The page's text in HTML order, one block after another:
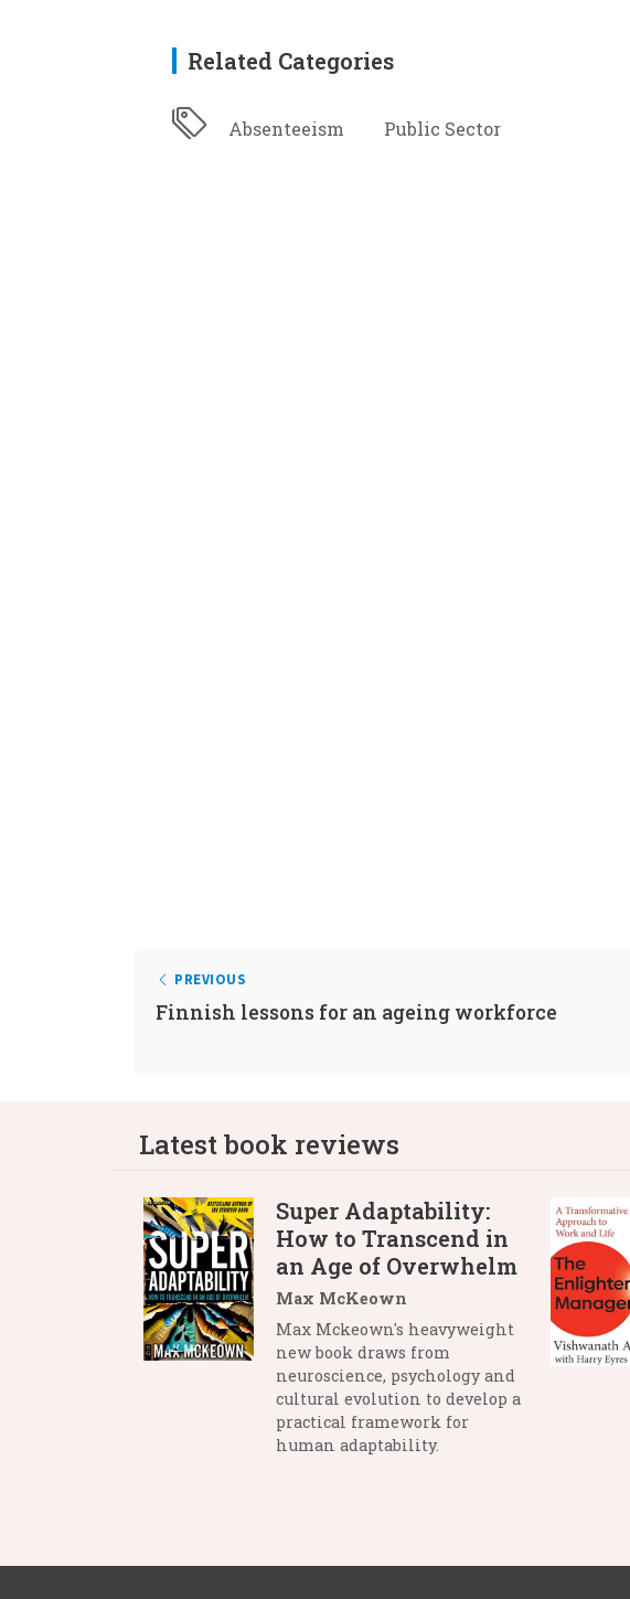
Related Categories
Absenteeism Public Sector
PREVIOUS
Finnish lessons for an ageing workforce
Latest book reviews
Super Adaptability:
How to Transcend in
an Age of Overwhelm
Max McKeown
Max Mckeown's heavyweight
new book draws from
neuroscience, psychology and
cultural evolution to develop a
practical framework for
human adaptability.